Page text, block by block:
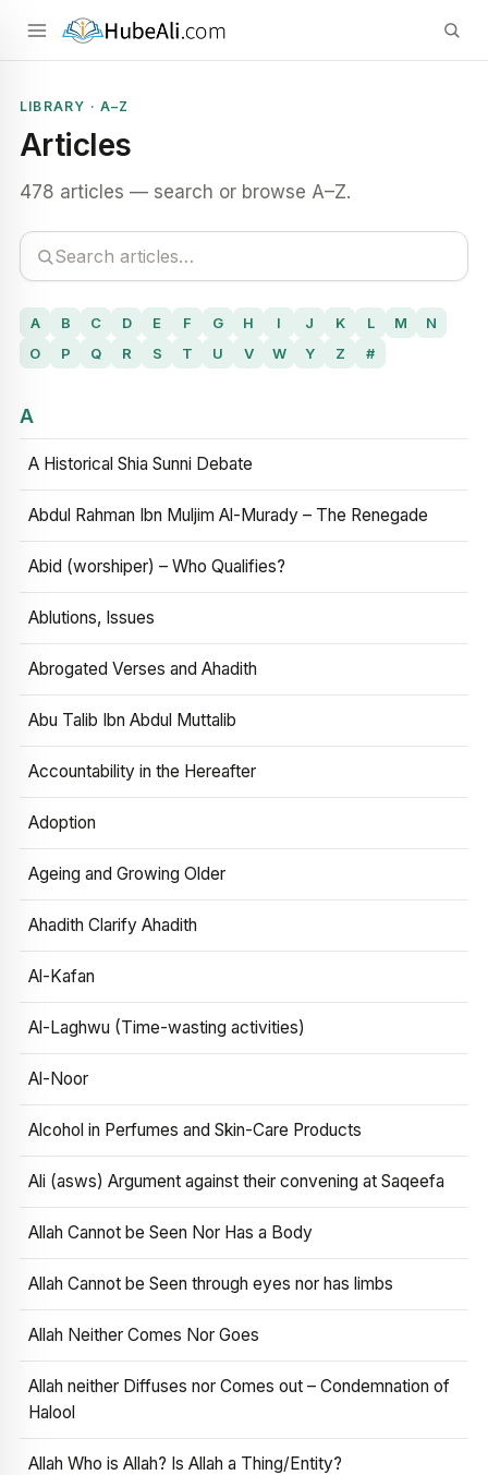
LIBRARY · A–Z
Articles
478 articles — search or browse A–Z.
A B C D E F G H I J K L M
N
O
P Q R S T U V W Y Z #
A
A Historical Shia Sunni Debate
Abdul Rahman Ibn Muljim Al-Murady – The Renegade
Abid (worshiper) – Who Qualifies?
Ablutions, Issues
Abrogated Verses and Ahadith
Abu Talib Ibn Abdul Muttalib
Accountability in the Hereafter
Adoption
Ageing and Growing Older
Ahadith Clarify Ahadith
Al-Kafan
Al-Laghwu (Time-wasting activities)
Al-Noor
Alcohol in Perfumes and Skin-Care Products
Ali (asws) Argument against their convening at Saqeefa
Allah Cannot be Seen Nor Has a Body
Allah Cannot be Seen through eyes nor has limbs
Allah Neither Comes Nor Goes
Allah neither Diffuses nor Comes out – Condemnation of
Halool
Allah Who is Allah? Is Allah a Thing/Entity?